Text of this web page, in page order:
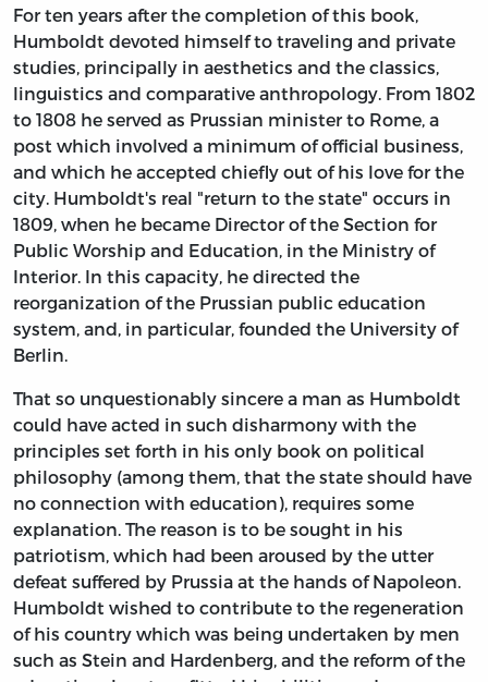
For ten years after the completion of this book,
Humboldt devoted himself to traveling and private
studies, principally in aesthetics and the classics,
linguistics and comparative anthropology. From 1802
to 1808 he served as Prussian minister to Rome, a
post which involved a minimum of official business,
and which he accepted chiefly out of his love for the
city. Humboldt's real "return to the state" occurs in
1809, when he became Director of the Section for
Public Worship and Education, in the Ministry of
Interior. In this capacity, he directed the
reorganization of the Prussian public education
system, and, in particular, founded the University of
Berlin.
That so unquestionably sincere a man as Humboldt
could have acted in such disharmony with the
principles set forth in his only book on political
philosophy (among them, that the state should have
no connection with education), requires some
explanation. The reason is to be sought in his
patriotism, which had been aroused by the utter
defeat suffered by Prussia at the hands of Napoleon.
Humboldt wished to contribute to the regeneration
of his country which was being undertaken by men
such as Stein and Hardenberg, and the reform of the